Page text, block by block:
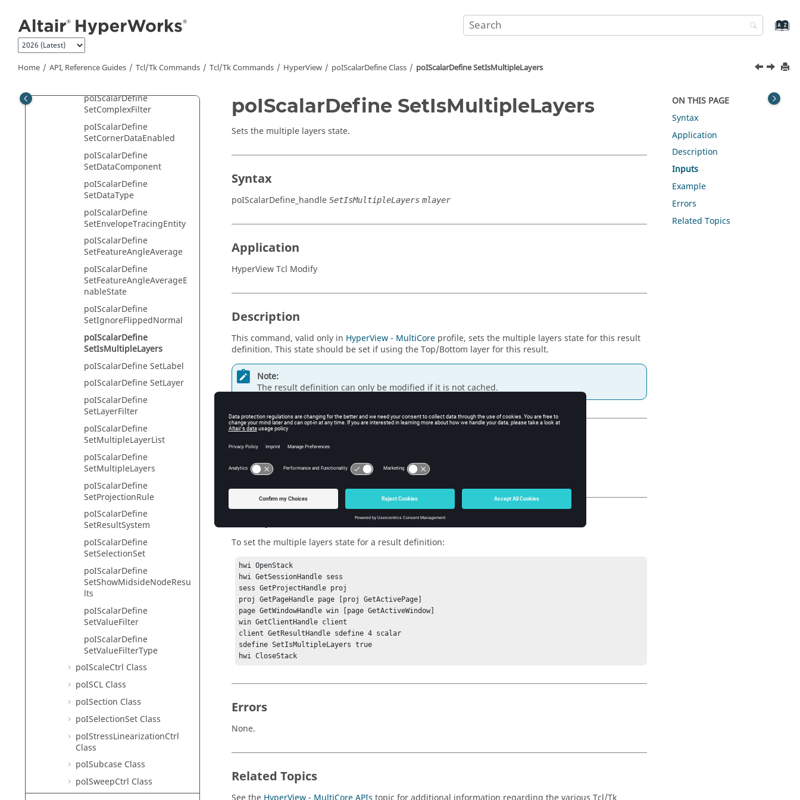
Home API, Reference Guides Tcl/Tk Commands Tcl/Tk Commands HyperView poIScalarDefine Class poIScalarDefine SetIsMultipleLayers
SetAverageFactorEnabled
poIScalarDefine
SetAverageMode
poIScalarDefine
poIScalarDefine
SetComplexFilter
poIScalarDefine
SetCornerDataEnabled
poIScalarDefine
SetDataComponent
poIScalarDefine
SetDataType
poIScalarDefine
SetEnvelopeTracingEntity
poIScalarDefine
SetFeatureAngleAverage
poIScalarDefine
SetFeatureAngleAverageE
nableState
poIScalarDefine
SetIgnoreFlippedNormal
poIScalarDefine
SetIsMultipleLayers
poIScalarDefine SetLabel
poIScalarDefine SetLayer
poIScalarDefine
SetLayerFilter
poIScalarDefine
SetMultipleLayerList
poIScalarDefine
SetMultipleLayers
poIScalarDefine
SetProjectionRule
poIScalarDefine
SetResultSystem
poIScalarDefine
SetSelectionSet
poIScalarDefine
SetShowMidsideNodeResu
lts
poIScalarDefine
SetValueFilter
poIScalarDefine
SetValueFilterType
poIScaleCtrl Class
poISCL Class
poISection Class
poISelectionSet Class
poIStressLinearizationCtrl
Class
poISubcase Class
poISweepCtrl Class
poIScalarDefine SetIsMultipleLayers
Sets the multiple layers state.
Syntax
poIScalarDefine_handle SetIsMultipleLayers mlayer
Application
HyperView Tcl Modify
Description
This command, valid only in HyperView - MultiCore profile, sets the multiple layers state for this result
definition. This state should be set if using the Top/Bottom layer for this result.
Note:
The result definition can only be modified if it is not cached.
Inputs
True to enable multiple layers, false otherwise.
To set the multiple layers state for a result definition:
hwi OpenStack
hwi GetSessionHandle sess
sess GetProjectHandle proj
proj GetPageHandle page [proj GetActivePage]
page GetWindowHandle win [page GetActiveWindow]
win GetClientHandle client
client GetResultHandle sdefine 4 scalar
sdefine SetIsMultipleLayers true
Errors
None.
Related Topics
ON THIS PAGE
Syntax
Application
Description
Inputs
Example
Errors
Related Topics